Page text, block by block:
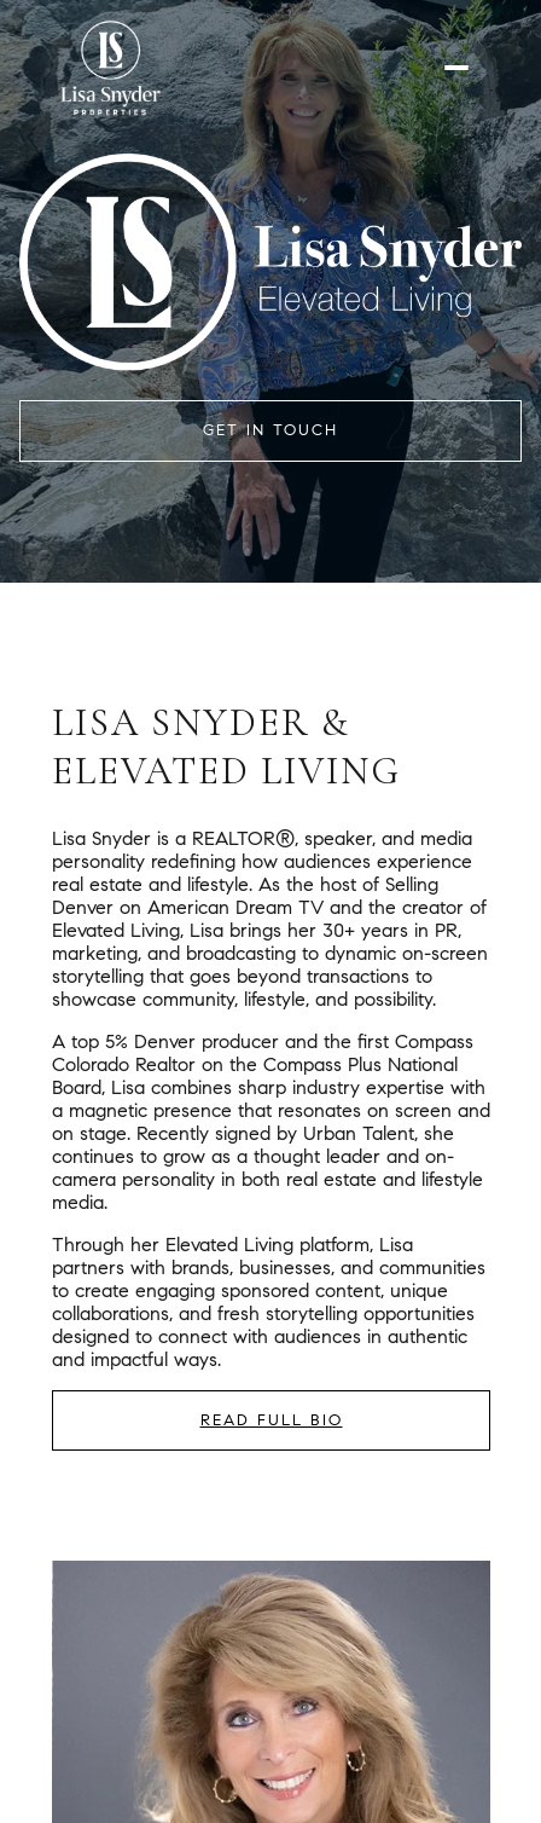
GET IN TOUCH
LISA SNYDER &
ELEVATED LIVING
Lisa Snyder is a REALTOR®, speaker, and media
personality redefining how audiences experience
real estate and lifestyle. As the host of Selling
Denver on American Dream TV and the creator of
Elevated Living, Lisa brings her 30+ years in PR,
marketing, and broadcasting to dynamic on-screen
storytelling that goes beyond transactions to
showcase community, lifestyle, and possibility.
A top 5% Denver producer and the first Compass
Colorado Realtor on the Compass Plus National
Board, Lisa combines sharp industry expertise with
a magnetic presence that resonates on screen and
on stage. Recently signed by Urban Talent, she
continues to grow as a thought leader and on-
camera personality in both real estate and lifestyle
media.
Through her Elevated Living platform, Lisa
partners with brands, businesses, and communities
to create engaging sponsored content, unique
collaborations, and fresh storytelling opportunities
designed to connect with audiences in authentic
and impactful ways.
READ FULL BIO